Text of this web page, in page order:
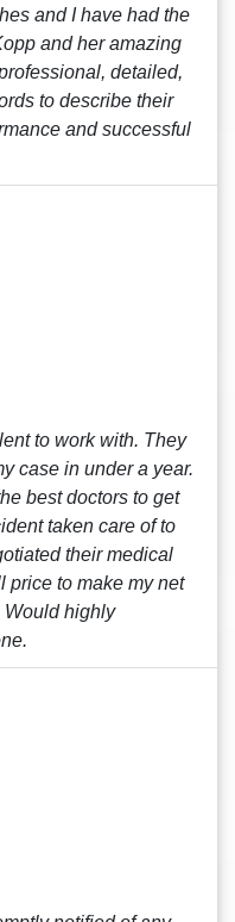
and I have had the
and her amazing
detailed,
to describe their
and successful
to work with. They
case in under a year.
best doctors to get
taken care of to
their medical
price to make my net
Would highly